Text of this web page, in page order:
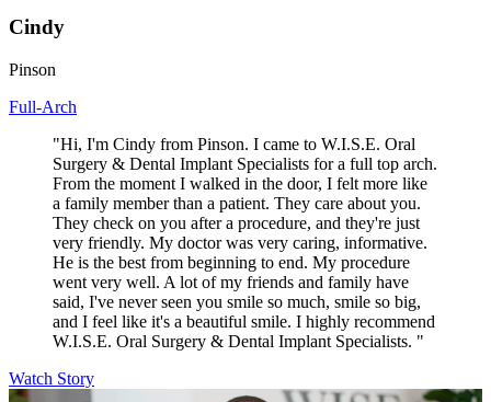
Cindy
Pinson
Full-Arch
"Hi, I'm Cindy from Pinson. I came to W.I.S.E. Oral
Surgery & Dental Implant Specialists for a full top arch.
From the moment I walked in the door, I felt more like
a family member than a patient. They care about you.
They check on you after a procedure, and they're just
very friendly. My doctor was very caring, informative.
He is the best from beginning to end. My procedure
went very well. A lot of my friends and family have
said, I've never seen you smile so much, smile so big,
and I feel like it's a beautiful smile. I highly recommend
W.I.S.E. Oral Surgery & Dental Implant Specialists. "
Watch Story